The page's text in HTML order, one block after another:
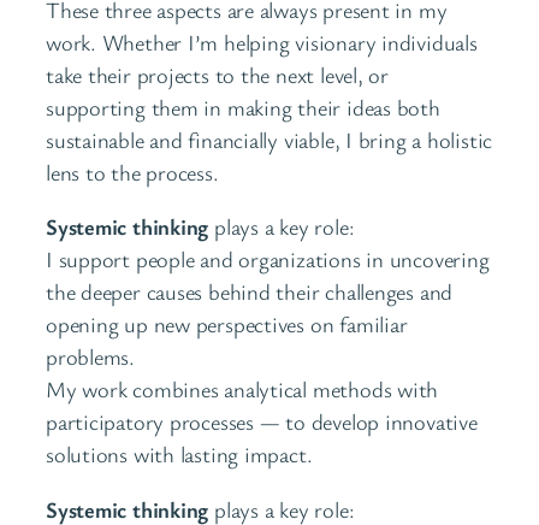
These three aspects are always present in my
work. Whether I’m helping visionary individuals
take their projects to the next level, or
supporting them in making their ideas both
sustainable and financially viable, I bring a holistic
lens to the process.
Systemic thinking plays a key role:
I support people and organizations in uncovering
the deeper causes behind their challenges and
opening up new perspectives on familiar
problems.
My work combines analytical methods with
participatory processes — to develop innovative
solutions with lasting impact.
Systemic thinking plays a key role: